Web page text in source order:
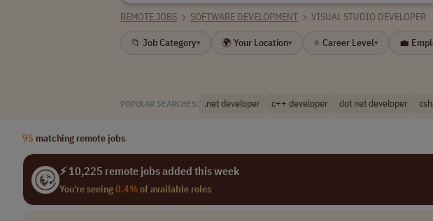
REMOTE JOBS > SOFTWARE DEVELOPMENT > VISUAL STUDIO DEVELOPER
📁 Job Category▾ 🌍 Your Location▾ ⭐ Career Level▾ 💼
POPULAR SEARCHES: .net developer c++ developer dot net developer
95 matching remote jobs
⚡ 10,225 remote jobs added this week
You're seeing0.4%of available roles